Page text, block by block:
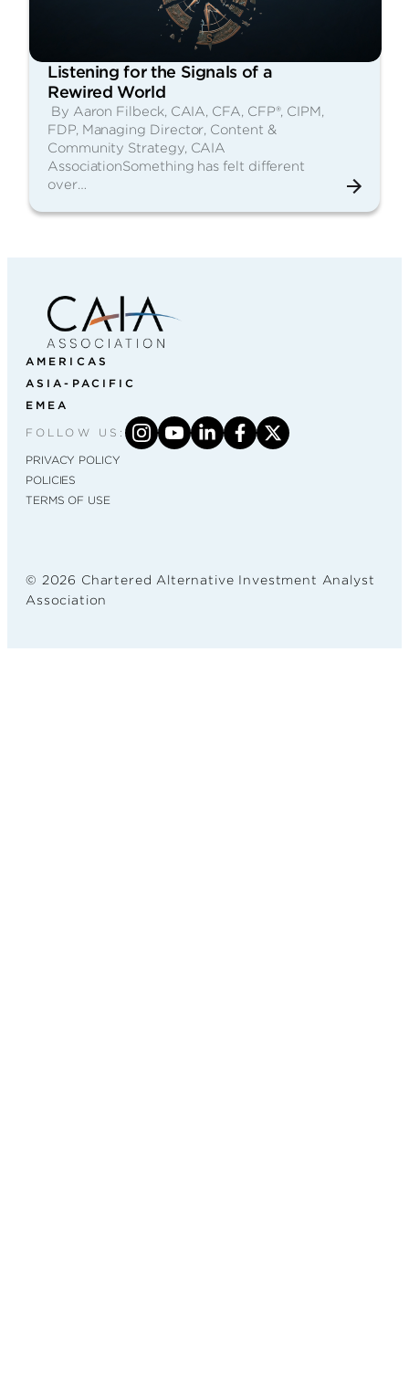
Listening for the Signals of a
Rewired World
By Aaron Filbeck, CAIA, CFA, CFP®, CIPM,
FDP, Managing Director, Content &
Community Strategy, CAIA
AssociationSomething has felt different
over…
AMERICAS
ASIA-PACIFIC
EMEA
FOLLOW US:
PRIVACY POLICY
POLICIES
TERMS OF USE
© 2026 Chartered Alternative Investment Analyst
Association